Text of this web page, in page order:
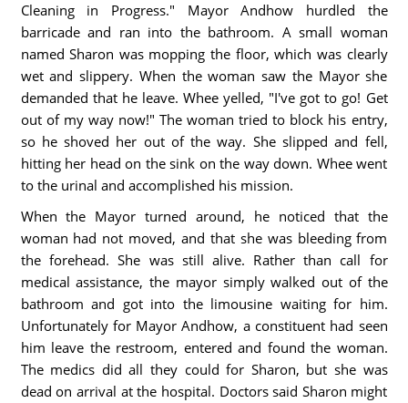
Cleaning in Progress." Mayor Andhow hurdled the
barricade and ran into the bathroom. A small woman
named Sharon was mopping the floor, which was clearly
wet and slippery. When the woman saw the Mayor she
demanded that he leave. Whee yelled, "I've got to go! Get
out of my way now!" The woman tried to block his entry,
so he shoved her out of the way. She slipped and fell,
hitting her head on the sink on the way down. Whee went
to the urinal and accomplished his mission.
When the Mayor turned around, he noticed that the
woman had not moved, and that she was bleeding from
the forehead. She was still alive. Rather than call for
medical assistance, the mayor simply walked out of the
bathroom and got into the limousine waiting for him.
Unfortunately for Mayor Andhow, a constituent had seen
him leave the restroom, entered and found the woman.
The medics did all they could for Sharon, but she was
dead on arrival at the hospital. Doctors said Sharon might